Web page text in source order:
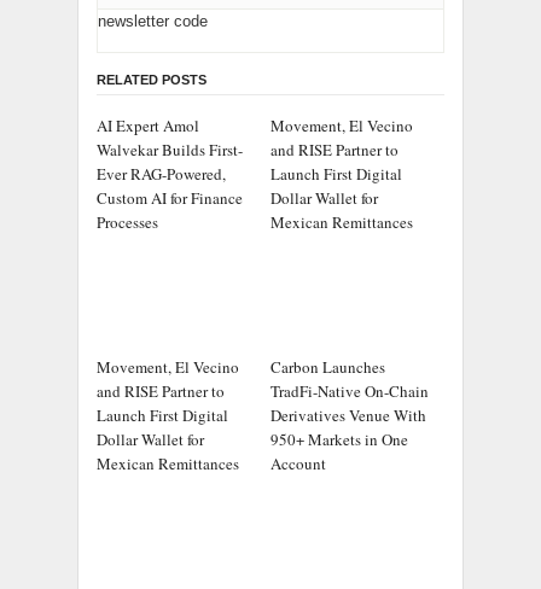
newsletter code
RELATED POSTS
AI Expert Amol
Walvekar Builds First-
Ever RAG-Powered,
Custom AI for Finance
Processes
Movement, El Vecino
and RISE Partner to
Launch First Digital
Dollar Wallet for
Mexican Remittances
Movement, El Vecino
and RISE Partner to
Launch First Digital
Dollar Wallet for
Mexican Remittances
Carbon Launches
TradFi-Native On-Chain
Derivatives Venue With
950+ Markets in One
Account